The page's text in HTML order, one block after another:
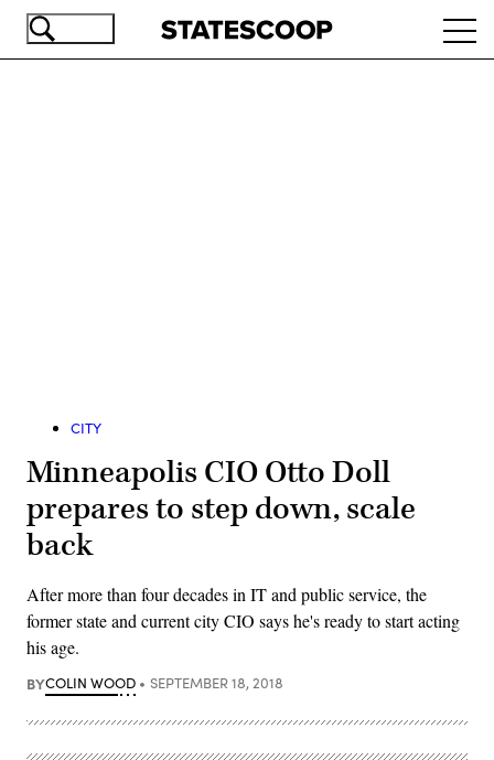
Skip
CITY
Minneapolis CIO Otto Doll
prepares to step down, scale
back
After more than four decades in IT and public service, the
former state and current city CIO says he's ready to start acting
his age.
BYCOLIN WOOD SEPTEMBER 18, 2018